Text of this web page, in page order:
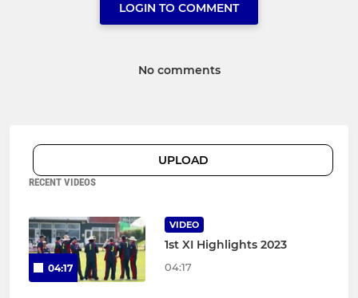
LOGIN TO COMMENT
No comments
UPLOAD
RECENT VIDEOS
04:17
VIDEO
1st XI Highlights 2023
04:17